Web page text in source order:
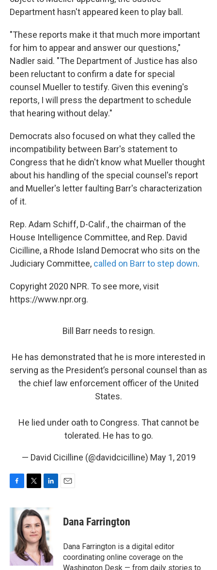
Department hasn't appeared keen to play ball.
"These reports make it that much more important
for him to appear and answer our questions,"
Nadler said. "The Department of Justice has also
been reluctant to confirm a date for special
counsel Mueller to testify. Given this evening's
reports, I will press the department to schedule
that hearing without delay."
Democrats also focused on what they called the
incompatibility between Barr's statement to
Congress that he didn't know what Mueller thought
about his handling of the special counsel's report
and Mueller's letter faulting Barr's characterization
of it.
Rep. Adam Schiff, D-Calif., the chairman of the
House Intelligence Committee, and Rep. David
Cicilline, a Rhode Island Democrat who sits on the
Judiciary Committee, called on Barr to step down.
Copyright 2020 NPR. To see more, visit
https://www.npr.org.
Bill Barr needs to resign.
He has demonstrated that he is more interested in
serving as the President’s personal counsel than as
the chief law enforcement officer of the United
States.
He lied under oath to Congress. That cannot be
tolerated. He has to go.
— David Cicilline (@davidcicilline) May 1, 2019
c
k
i
t
t
e
r
n
k
e
d
I
n
Dana Farrington
Dana Farrington is a digital editor
coordinating online coverage on the
Washington Desk — from daily stories to